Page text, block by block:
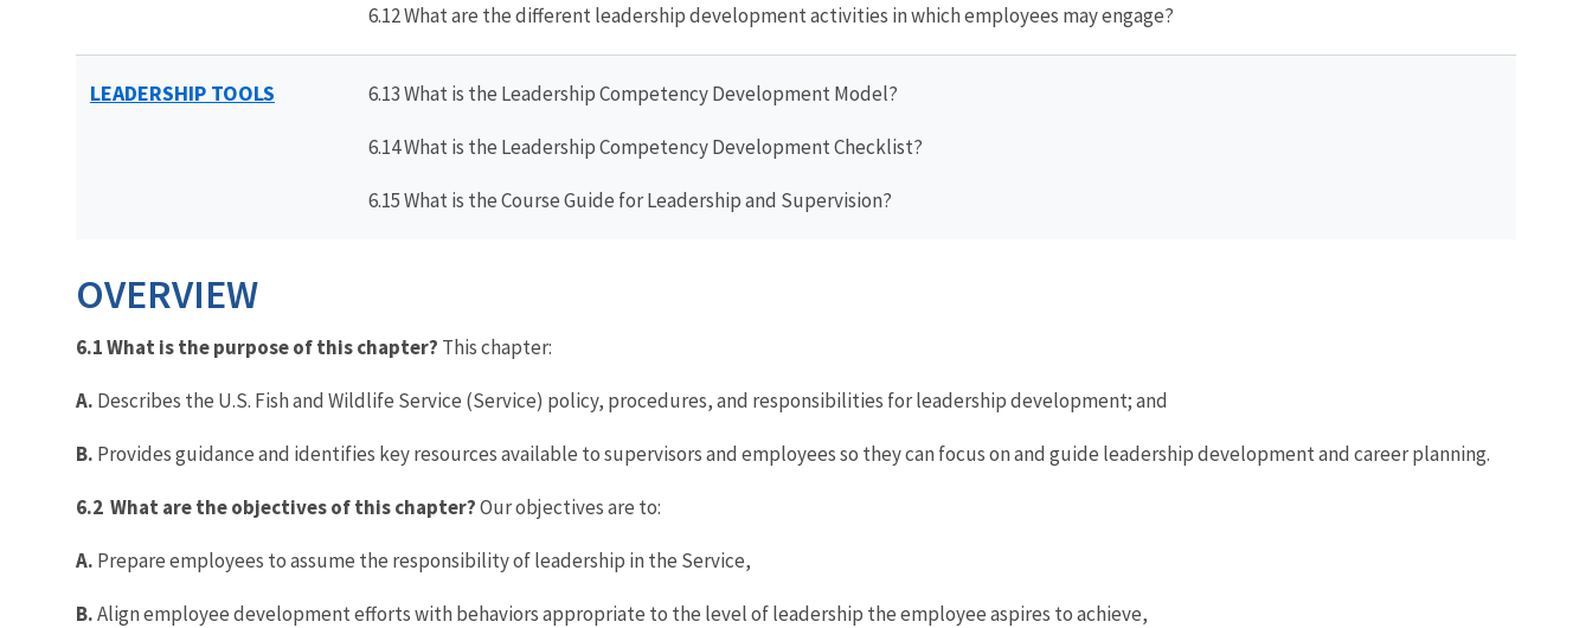
6.12 What are the different leadership development activities in which employees may engage?
LEADERSHIP TOOLS 6.13 What is the Leadership Competency Development Model?
6.14 What is the Leadership Competency Development Checklist?
6.15 What is the Course Guide for Leadership and Supervision?
OVERVIEW
6.1 What is the purpose of this chapter? This chapter:
A. Describes the U.S. Fish and Wildlife Service (Service) policy, procedures, and responsibilities for leadership development; and
B. Provides guidance and identifies key resources available to supervisors and employees so they can focus on and guide leadership development and career planning.
6.2 What are the objectives of this chapter?Our objectives are to:
A. Prepare employees to assume the responsibility of leadership in the Service,
B.Align employee development efforts with behaviors appropriate to the level of leadership the employee aspires to achieve,